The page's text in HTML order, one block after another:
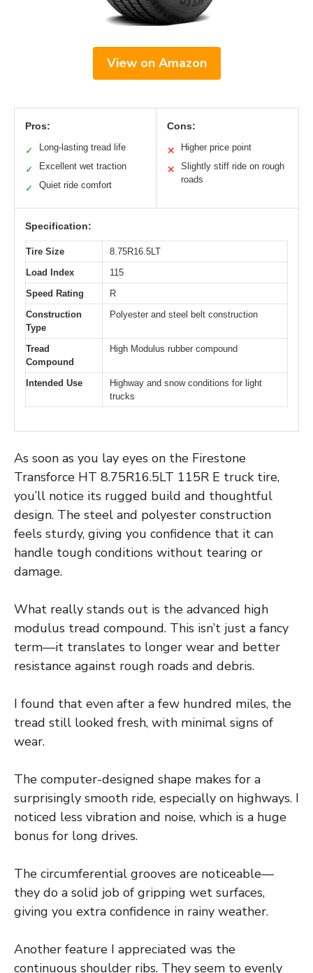
View on Amazon
Pros:
✓ Long-lasting tread life
✓ Excellent wet traction
✓ Quiet ride comfort
Cons:
✕ Higher price point
✕
Slightly stiff ride on rough
roads
Specification:
Tire Size
8.75R16.5LT
Load Index
115
Speed Rating
R
Construction
Type
Polyester and steel belt construction
Tread
Compound
High Modulus rubber compound
Intended Use
Highway and snow conditions for light
trucks
As soon as you lay eyes on the Firestone
Transforce HT 8.75R16.5LT 115R E truck tire,
you’ll notice its rugged build and thoughtful
design. The steel and polyester construction
feels sturdy, giving you confidence that it can
handle tough conditions without tearing or
damage.
What really stands out is the advanced high
modulus tread compound. This isn’t just a fancy
term—it translates to longer wear and better
resistance against rough roads and debris.
I found that even after a few hundred miles, the
tread still looked fresh, with minimal signs of
wear.
The computer-designed shape makes for a
surprisingly smooth ride, especially on highways. I
noticed less vibration and noise, which is a huge
bonus for long drives.
The circumferential grooves are noticeable—
they do a solid job of gripping wet surfaces,
giving you extra confidence in rainy weather.
Another feature I appreciated was the
continuous shoulder ribs. They seem to evenly